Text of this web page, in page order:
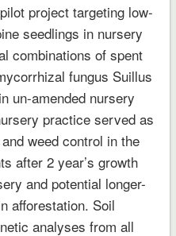
project targeting low-
seedlings in nursery
combinations of spent
fungus Suillus
un-amended nursery
practice served as
weed control in the
after 2 year’s growth
and potential longer-
afforestation. Soil
analyses from all